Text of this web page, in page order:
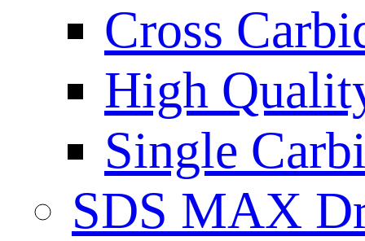
Cross
High
Single
SDS MAX